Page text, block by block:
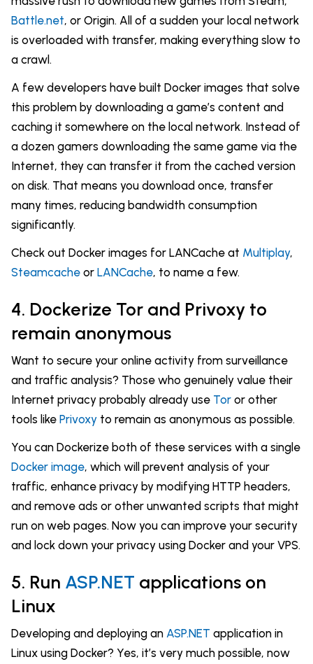
Battle.net, or Origin. All of a sudden your local network
is overloaded with transfer, making everything slow to
a crawl.
A few developers have built Docker images that solve
this problem by downloading a game’s content and
caching it somewhere on the local network. Instead of
a dozen gamers downloading the same game via the
Internet, they can transfer it from the cached version
on disk. That means you download once, transfer
many times, reducing bandwidth consumption
significantly.
Check out Docker images for LANCache at Multiplay,
Steamcache or LANCache, to name a few.
4. Dockerize Tor and Privoxy to
remain anonymous
Want to secure your online activity from surveillance
and traffic analysis? Those who genuinely value their
Internet privacy probably already use Tor or other
tools like Privoxy to remain as anonymous as possible.
You can Dockerize both of these services with a single
Docker image, which will prevent analysis of your
traffic, enhance privacy by modifying HTTP headers,
and remove ads or other unwanted scripts that might
run on web pages. Now you can improve your security
and lock down your privacy using Docker and your VPS.
5. Run ASP.NET applications on
Linux
Developing and deploying an ASP.NET application in
Linux using Docker? Yes, it’s very much possible, now